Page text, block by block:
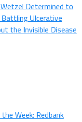
Wetzel Determined to
Ulcerative
the Invisible Disease
Week: Redbank